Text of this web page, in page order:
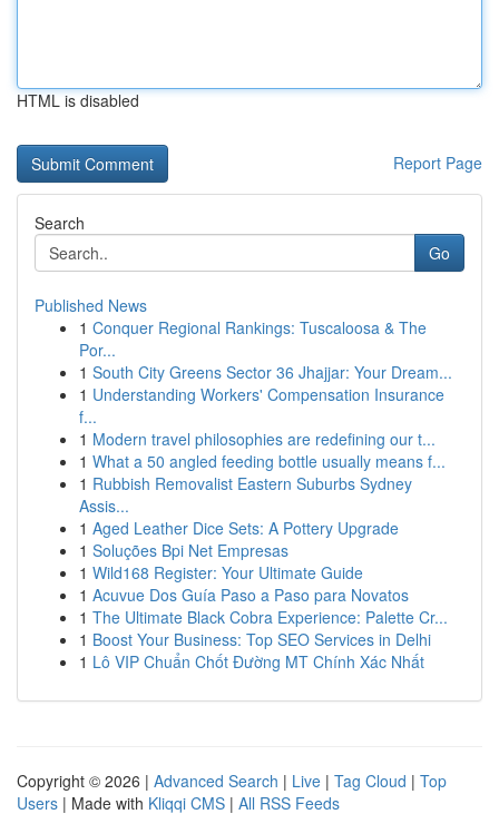
HTML is disabled
Report Page
Search
Go
Published News
1 Conquer Regional Rankings: Tuscaloosa & The
Por...
1 South City Greens Sector 36 Jhajjar: Your Dream...
1 Understanding Workers' Compensation Insurance
f...
1 Modern travel philosophies are redefining our t...
1 What a 50 angled feeding bottle usually means f...
1 Rubbish Removalist Eastern Suburbs Sydney
Assis...
1 Aged Leather Dice Sets: A Pottery Upgrade
1 Soluções Bpi Net Empresas
1 Wild168 Register: Your Ultimate Guide
1 Acuvue Dos Guía Paso a Paso para Novatos
1 The Ultimate Black Cobra Experience: Palette Cr...
1 Boost Your Business: Top SEO Services in Delhi
1 Lô VIP Chuẩn Chốt Đường MT Chính Xác Nhất
Copyright © 2026 | Advanced Search | Live | Tag Cloud | Top
Users | Made with Kliqqi CMS | All RSS Feeds